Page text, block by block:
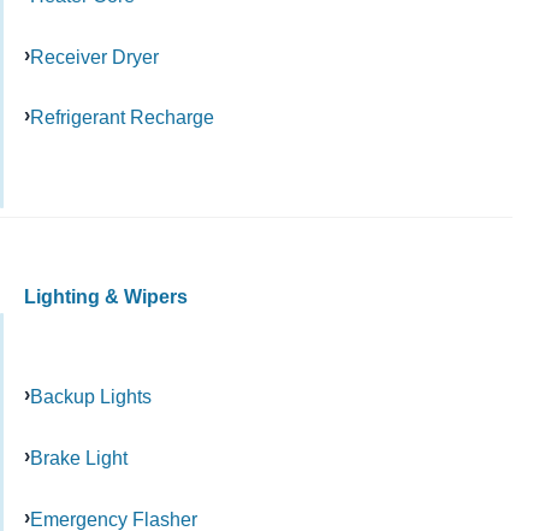
Receiver Dryer
Refrigerant Recharge
Lighting & Wipers
Backup Lights
Brake Light
Emergency Flasher